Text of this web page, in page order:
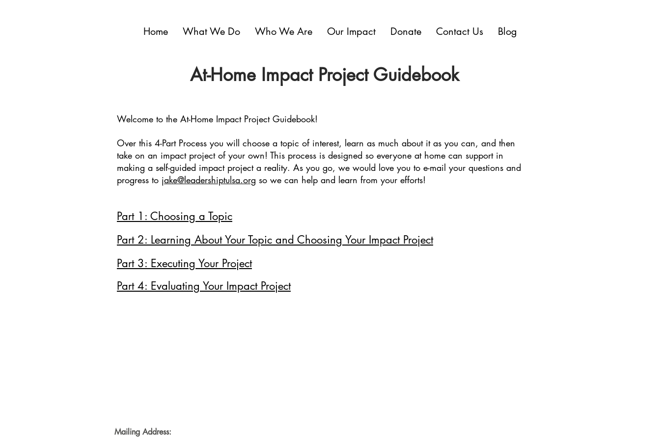
Home What We Do Who We Are Our Impact Donate Contact Us Blog
At-Home Impact Project Guidebook
Welcome to the At-Home Impact Project Guidebook!
Over this 4-Part Process you will choose a topic of interest, learn as much about it as you can, and then
take on an impact project of your own! This process is designed so everyone at home can support in
making a self-guided impact project a reality. As you go, we would love you to e-mail your questions and
progress to jake@leadershiptulsa.org so we can help and learn from your efforts!
Part 1: Choosing a Topic
Part 2: Learning About Your Topic and Choosing Your Impact Project
Part 3: Executing Your Project
Part 4: Evaluating Your Impact Project
Mailing Address: